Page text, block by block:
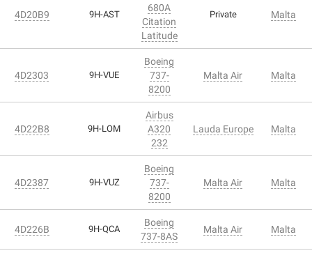
4D20B9 9H-AST
680A
Citation
Latitude
Private Malta
4D2303 9H-VUE
Boeing
737-
8200
Malta Air Malta
4D22B8 9H-LOM
Airbus
A320
232
Lauda Europe Malta
4D2387 9H-VUZ
Boeing
737-
8200
Malta Air Malta
4D226B 9H-QCA
Boeing
737-8AS
Malta Air Malta